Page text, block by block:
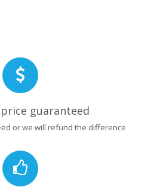
guaranteed
or we will refund the difference